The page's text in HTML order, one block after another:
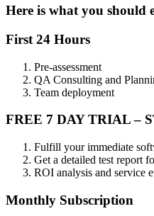
Here is what you should
First 24 Hours
Pre-assessment
QA Consulting and
Team deployment
FREE 7 DAY TRIAL –
Fulfill your immediate
Get a detailed test report
ROI analysis and service
Monthly Subscription